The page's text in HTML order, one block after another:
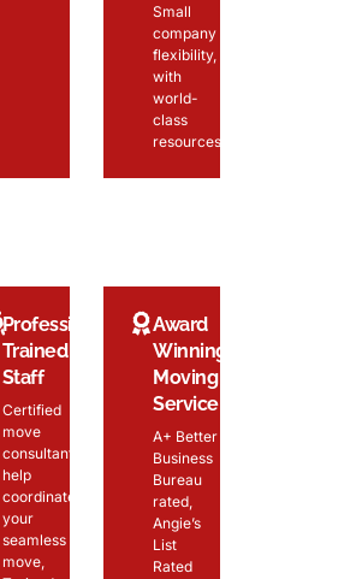
Small
company
flexibility,
with
world-
class
resources
Professionally
Trained
Staff
Certified
move
consultants
help
coordinate
your
seamless
move,
Award
Winning
Moving
Service
A+ Better
Business
Bureau
rated,
Angie’s
List
Rated